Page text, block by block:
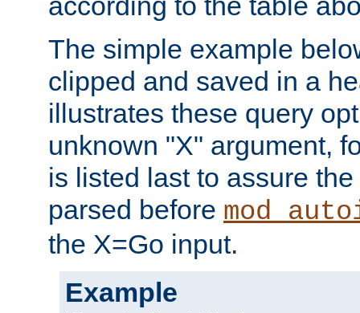
The simple example
clipped and saved in a
illustrates these query
unknown "X" argument,
is listed last to assure
parsed before
the X=Go input.
Example